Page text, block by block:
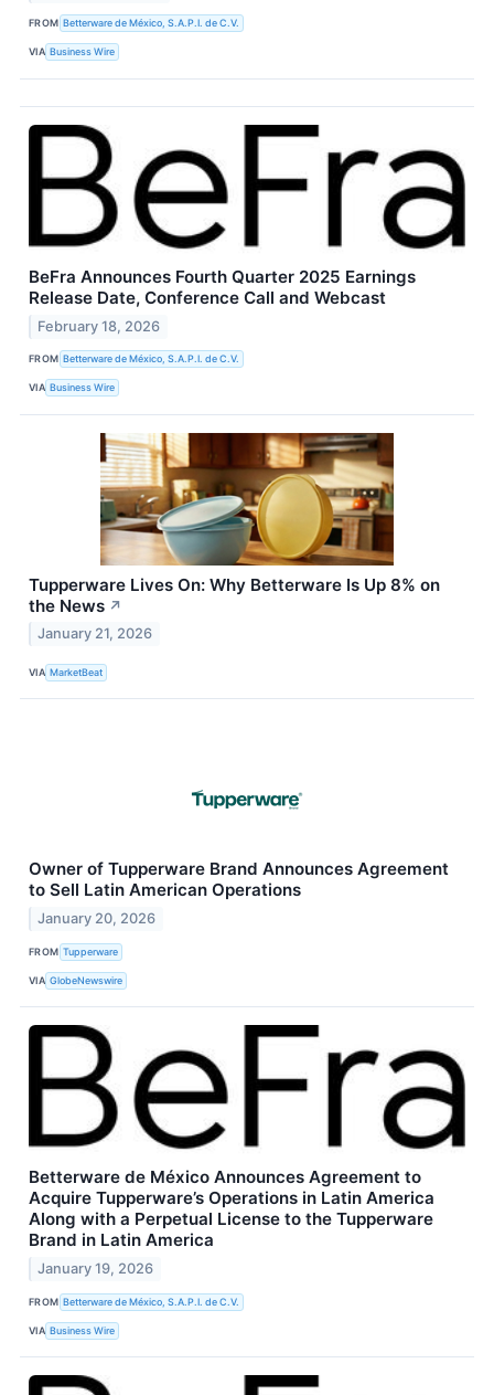
FROM Betterware de México, S.A.P.I. de C.V.
VIA Business Wire
BeFra Announces Fourth Quarter 2025 Earnings
Release Date, Conference Call and Webcast
February 18, 2026
FROM Betterware de México, S.A.P.I. de C.V.
VIA Business Wire
Tupperware Lives On: Why Betterware Is Up 8% on
the News ↗
January 21, 2026
VIA MarketBeat
Owner of Tupperware Brand Announces Agreement
to Sell Latin American Operations
January 20, 2026
FROM Tupperware
VIA GlobeNewswire
Betterware de México Announces Agreement to
Acquire Tupperware’s Operations in Latin America
Along with a Perpetual License to the Tupperware
Brand in Latin America
January 19, 2026
FROM Betterware de México, S.A.P.I. de C.V.
VIA Business Wire